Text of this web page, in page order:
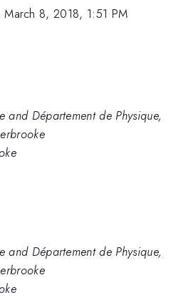
March 8, 2018, 1:51 PM
and Département de Physique,
and Département de Physique,